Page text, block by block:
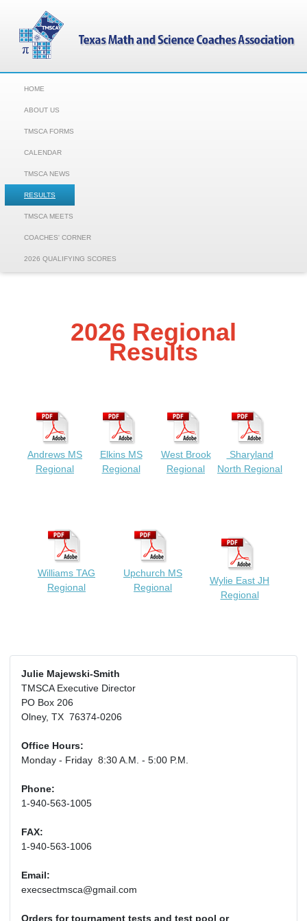
HOME
ABOUT US
TMSCA FORMS
CALENDAR
TMSCA NEWS
RESULTS
TMSCA MEETS
COACHES' CORNER
2026 QUALIFYING SCORES
2026 Regional
Results
Andrews MS
Regional
Elkins MS
Regional
West Brook
Regional
Sharyland
North Regional
Williams TAG
Regional
Upchurch MS
Regional
Wylie East JH
Regional
Julie Majewski-Smith
TMSCA Executive Director
PO Box 206
Olney, TX 76374-0206
Office Hours:
Monday - Friday 8:30 A.M. - 5:00 P.M.
Phone:
1-940-563-1005
FAX:
1-940-563-1006
Email:
execsectmsca@gmail.com
Orders for tournament tests and test pool or